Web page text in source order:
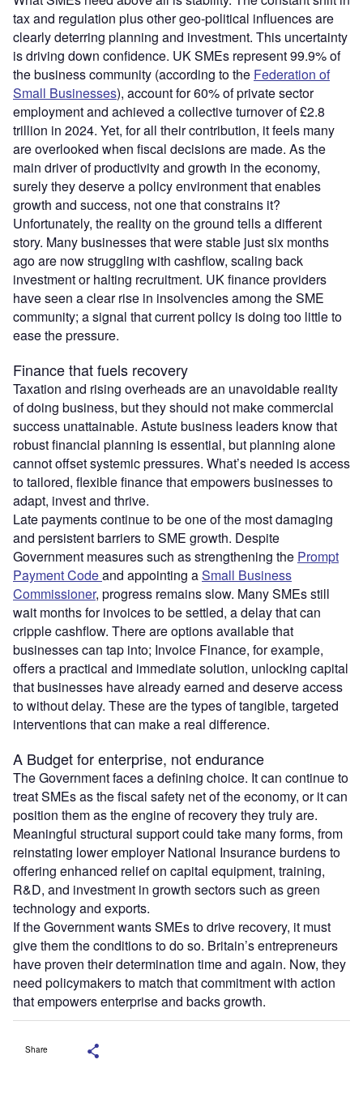
tax and regulation plus other geo-political influences are
clearly deterring planning and investment. This uncertainty
is driving down confidence. UK SMEs represent 99.9% of
the business community (according to the Federation of
Small Businesses), account for 60% of private sector
employment and achieved a collective turnover of £2.8
trillion in 2024. Yet, for all their contribution, it feels many
are overlooked when fiscal decisions are made. As the
main driver of productivity and growth in the economy,
surely they deserve a policy environment that enables
growth and success, not one that constrains it?
Unfortunately, the reality on the ground tells a different
story. Many businesses that were stable just six months
ago are now struggling with cashflow, scaling back
investment or halting recruitment. UK finance providers
have seen a clear rise in insolvencies among the SME
community; a signal that current policy is doing too little to
ease the pressure.
Finance that fuels recovery
Taxation and rising overheads are an unavoidable reality
of doing business, but they should not make commercial
success unattainable. Astute business leaders know that
robust financial planning is essential, but planning alone
cannot offset systemic pressures. What’s needed is access
to tailored, flexible finance that empowers businesses to
adapt, invest and thrive.
Late payments continue to be one of the most damaging
and persistent barriers to SME growth. Despite
Government measures such as strengthening the Prompt
Payment Codeand appointing aSmall Business
Commissioner, progress remains slow. Many SMEs still
wait months for invoices to be settled, a delay that can
cripple cashflow. There are options available that
businesses can tap into; Invoice Finance, for example,
offers a practical and immediate solution, unlocking capital
that businesses have already earned and deserve access
to without delay. These are the types of tangible, targeted
interventions that can make a real difference.
A Budget for enterprise, not endurance
The Government faces a defining choice. It can continue to
treat SMEs as the fiscal safety net of the economy, or it can
position them as the engine of recovery they truly are.
Meaningful structural support could take many forms, from
reinstating lower employer National Insurance burdens to
offering enhanced relief on capital equipment, training,
R&D, and investment in growth sectors such as green
technology and exports.
If the Government wants SMEs to drive recovery, it must
give them the conditions to do so. Britain’s entrepreneurs
have proven their determination time and again. Now, they
need policymakers to match that commitment with action
that empowers enterprise and backs growth.
Share